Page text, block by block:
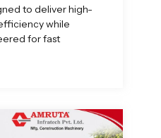
to deliver high-
while
for fast